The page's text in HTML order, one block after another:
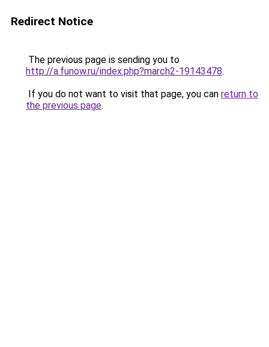
Redirect Notice
The previous page is sending you to
http://a.funow.ru/index.php?march2-19143478.
If you do not want to visit that page, you can return to
the previous page.